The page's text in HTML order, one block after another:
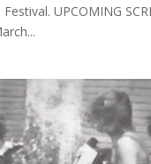
UPCOMING